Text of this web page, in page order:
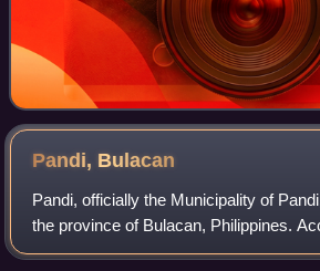
Pandi, Bulacan
Pandi, officially the Municipality of
the province of Bulacan, Philippines.
census, it has a population of 162,725